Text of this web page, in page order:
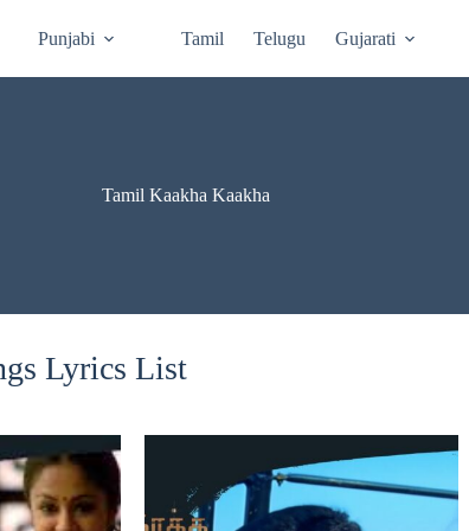
Punjabi Tamil Telugu Gujarati
Tamil Kaakha Kaakha
Lyrics List